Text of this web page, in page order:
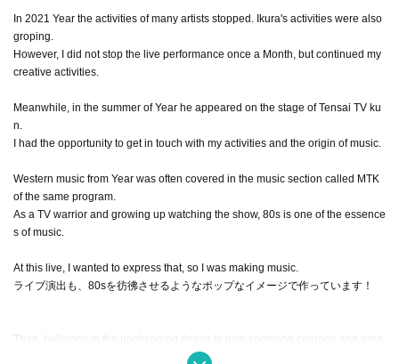
In 2021 Year the activities of many artists stopped. Ikura's activities were also
groping.
However, I did not stop the live performance once a Month, but continued my
creative activities.
Meanwhile, in the summer of Year he appeared on the stage of Tensai TV ku
n.
I had the opportunity to get in touch with my activities and the origin of music.
Western music from Year was often covered in the music section called MTK
of the same program.
As a TV warrior and growing up watching the show, 80s is one of the essence
s of music.
At this live, I wanted to express that, so I was making music.
ライブ演出も、80sを彷彿させるようなポップなイメージで作っています！
Then, believing in the unchanging desire to give someone courage and drea
ms through entertainment, we stand on the stage.